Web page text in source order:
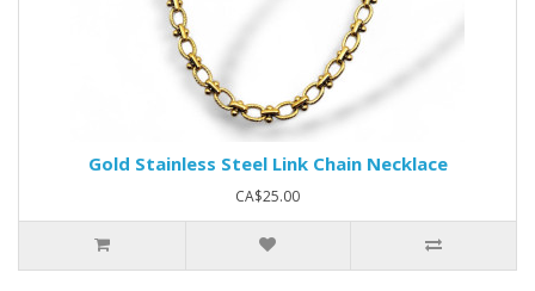
Gold Stainless Steel Link Chain Necklace
CA$25.00